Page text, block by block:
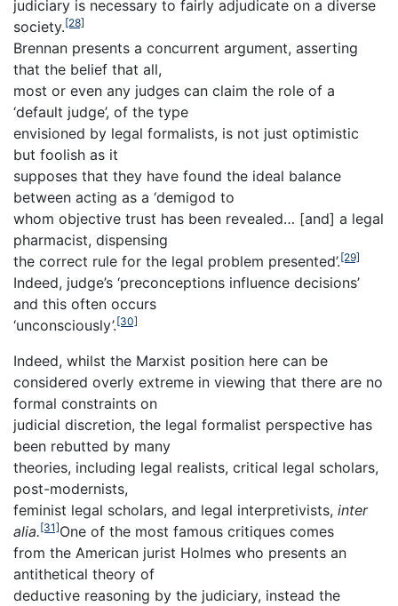
judiciary is necessary to fairly adjudicate on a diverse
society.[28]
Brennan presents a concurrent argument, asserting
that the belief that all,
most or even any judges can claim the role of a
‘default judge’, of the type
envisioned by legal formalists, is not just optimistic
but foolish as it
supposes that they have found the ideal balance
between acting as a ‘demigod to
whom objective trust has been revealed… [and] a legal
pharmacist, dispensing
the correct rule for the legal problem presented’.[29]
Indeed, judge’s ‘preconceptions influence decisions’
and this often occurs
‘unconsciously’.[30]
Indeed, whilst the Marxist position here can be
considered overly extreme in viewing that there are no
formal constraints on
judicial discretion, the legal formalist perspective has
been rebutted by many
theories, including legal realists, critical legal scholars,
post-modernists,
feminist legal scholars, and legal interpretivists, inter
alia.[31]One of the most famous critiques comes
from the American jurist Holmes who presents an
antithetical theory of
deductive reasoning by the judiciary, instead the